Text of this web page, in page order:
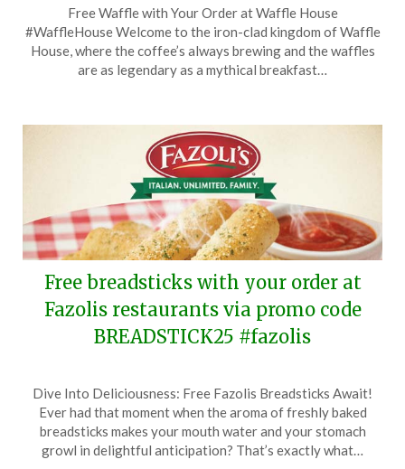
on
December
26,
TheCouponsApp
Free Waffle with Your Order at Waffle House
#WaffleHouse Welcome to the iron-clad kingdom of Waffle
House, where the coffee’s always brewing and the waffles
are as legendary as a mythical breakfast…
Free breadsticks with your order at
Fazolis restaurants via promo code
BREADSTICK25 #fazolis
on
October
26,
TheCouponsApp
Dive Into Deliciousness: Free Fazolis Breadsticks Await!
Ever had that moment when the aroma of freshly baked
breadsticks makes your mouth water and your stomach
growl in delightful anticipation? That’s exactly what…